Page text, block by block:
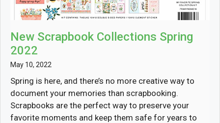
New Scrapbook Collections Spring
2022
May 10, 2022
Spring is here, and there’s no more creative way to
document your memories than scrapbooking.
Scrapbooks are the perfect way to preserve your
favorite moments and keep them safe for years to